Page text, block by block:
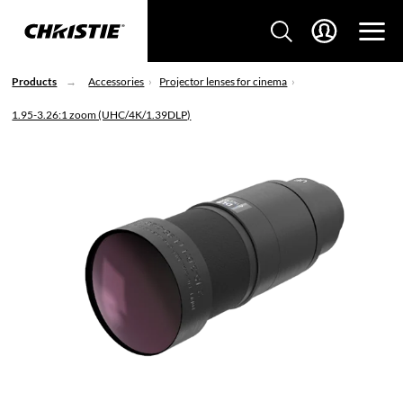
Products Accessories Projector lenses for cinema
1.95-3.26:1 zoom (UHC/4K/1.39DLP)